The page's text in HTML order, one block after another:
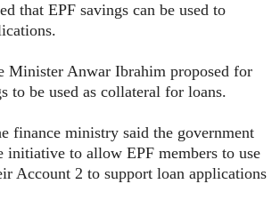
that EPF savings can be used to
Minister Anwar Ibrahim proposed for
to be used as collateral for loans.
finance ministry said the government
initiative to allow EPF members to use
Account 2 to support loan applications